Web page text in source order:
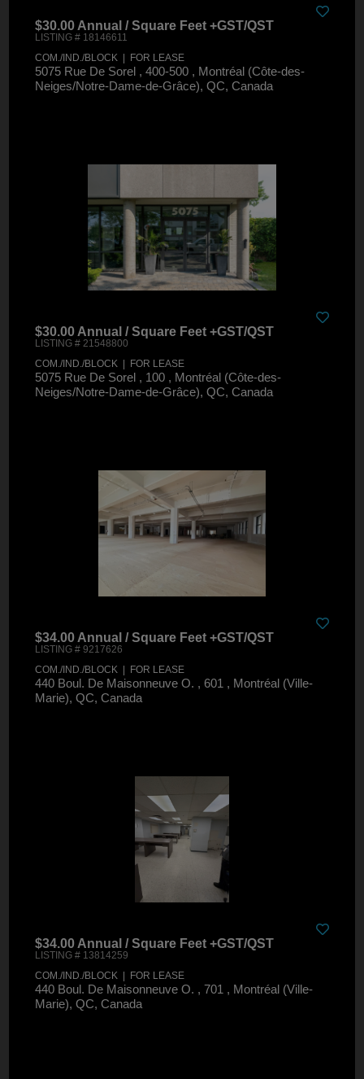
$30.00 Annual / Square Feet +GST/QST
LISTING # 18146611
COM./IND./BLOCK | FOR LEASE
5075 Rue De Sorel , 400-500 , Montréal (Côte-des-
Neiges/Notre-Dame-de-Grâce), QC, Canada
$30.00 Annual / Square Feet +GST/QST
LISTING # 21548800
COM./IND./BLOCK | FOR LEASE
5075 Rue De Sorel , 100 , Montréal (Côte-des-
Neiges/Notre-Dame-de-Grâce), QC, Canada
$34.00 Annual / Square Feet +GST/QST
LISTING # 9217626
COM./IND./BLOCK | FOR LEASE
440 Boul. De Maisonneuve O. , 601 , Montréal (Ville-
Marie), QC, Canada
$34.00 Annual / Square Feet +GST/QST
LISTING # 13814259
COM./IND./BLOCK | FOR LEASE
440 Boul. De Maisonneuve O. , 701 , Montréal (Ville-
Marie), QC, Canada